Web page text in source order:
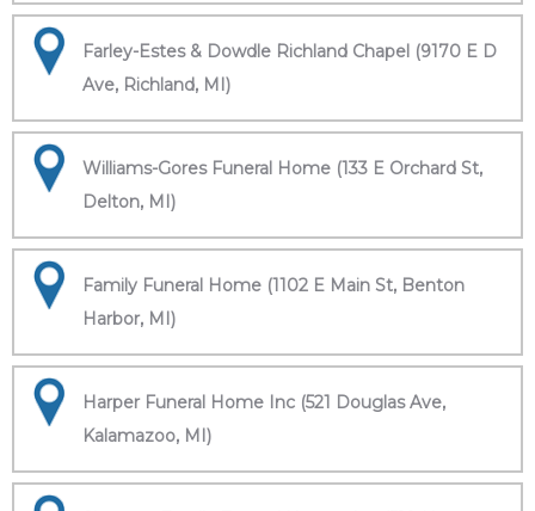
Farley-Estes & Dowdle Richland Chapel (9170 E D
Ave, Richland, MI)
Williams-Gores Funeral Home (133 E Orchard St,
Delton, MI)
Family Funeral Home (1102 E Main St, Benton
Harbor, MI)
Harper Funeral Home Inc (521 Douglas Ave,
Kalamazoo, MI)